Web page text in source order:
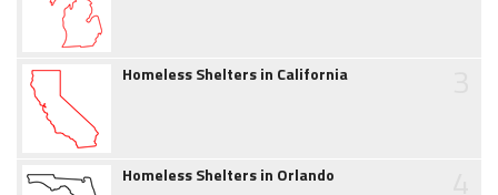
Homeless Shelters in California
Homeless Shelters in Orlando